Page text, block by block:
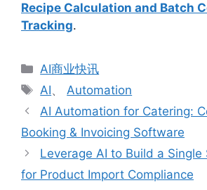
Recipe Calculation and Batch
Tracking.
分
类
AI商业快讯
标
签
AI、Automation
AI Automation for Catering:
Booking & Invoicing Software
Leverage AI to Build a Single
for Product Import Compliance